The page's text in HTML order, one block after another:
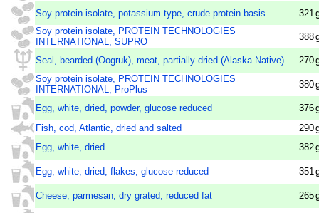
Soy protein isolate, potassium type, crude protein basis 321
Soy protein isolate, PROTEIN TECHNOLOGIES
INTERNATIONAL, SUPRO
388
Seal, bearded (Oogruk), meat, partially dried (Alaska Native) 270
Soy protein isolate, PROTEIN TECHNOLOGIES
INTERNATIONAL, ProPlus
380
Egg, white, dried, powder, glucose reduced 376
Fish, cod, Atlantic, dried and salted
290
Egg, white, dried
382
Egg, white, dried, flakes, glucose reduced 351
Cheese, parmesan, dry grated, reduced fat 265